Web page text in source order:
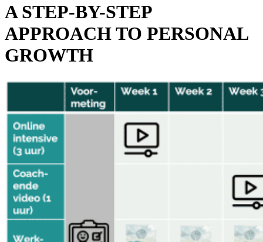
A STEP-BY-STEP
APPROACH TO PERSONAL
GROWTH